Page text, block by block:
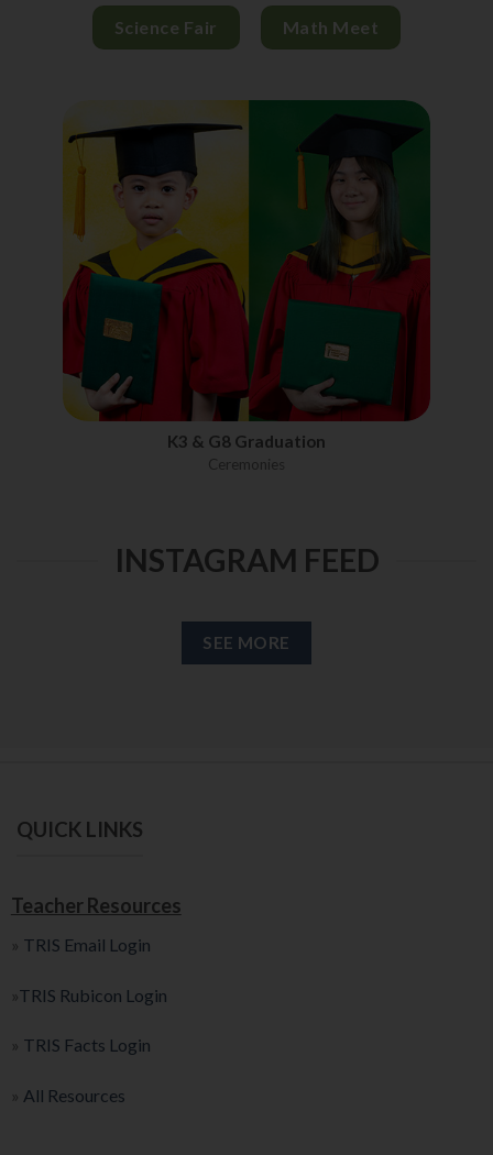
Science Fair Math Meet
K3 & G8 Graduation
Ceremonies
INSTAGRAM FEED
SEE MORE
QUICK LINKS
Teacher Resources
» TRIS Email Login
»TRIS Rubicon Login
» TRIS Facts Login
» All Resources